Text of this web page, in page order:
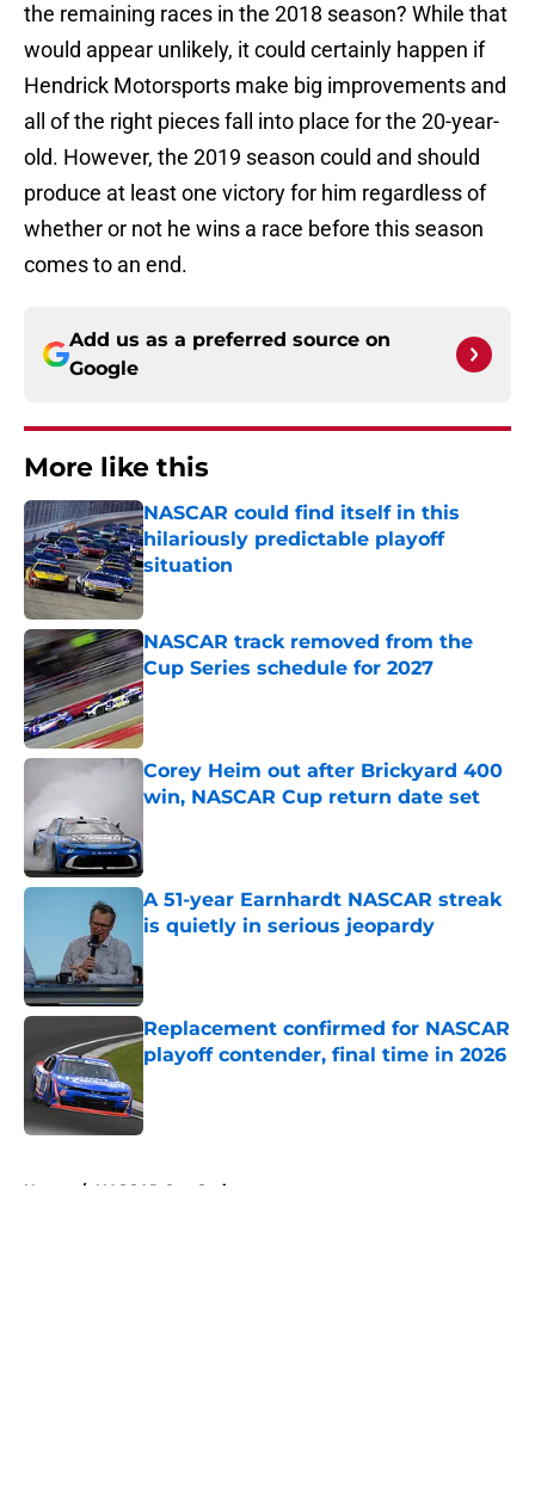
the remaining races in the 2018 season? While that
would appear unlikely, it could certainly happen if
Hendrick Motorsports make big improvements and
all of the right pieces fall into place for the 20-year-
old. However, the 2019 season could and should
produce at least one victory for him regardless of
whether or not he wins a race before this season
comes to an end.
Add us as a preferred source on
Google
More like this
NASCAR could find itself in this
hilariously predictable playoff
situation
Published by on Invalid Date
NASCAR track removed from the
Cup Series schedule for 2027
Published by on Invalid Date
Corey Heim out after Brickyard 400
win, NASCAR Cup return date set
A 51-year Earnhardt NASCAR streak
is quietly in serious jeopardy
Replacement confirmed for NASCAR
playoff contender, final time in 2026
Home / NASCAR Cup Series